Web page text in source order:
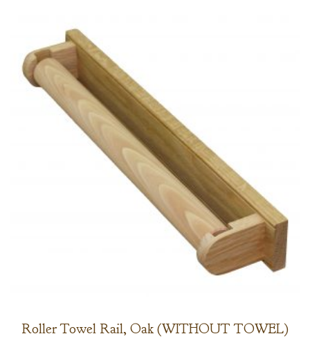
Roller Towel Rail, Oak (WITHOUT TOWEL)